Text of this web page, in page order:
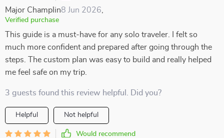
Major Champlin8 Jun 2026
Verified purchase
This guide is a must-have for any solo traveler. I felt so
much more confident and prepared after going through the
steps. The custom plan was easy to build and really helped
me feel safe on my trip.
3 guests found this review helpful. Did you?
Helpful Not helpful
Would recommend